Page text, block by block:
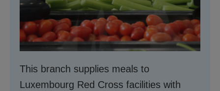
This branch supplies meals to
Luxembourg Red Cross facilities with